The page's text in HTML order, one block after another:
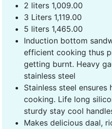
2 liters 1,009.00
3 Liters 1,119.00
5 liters 1,465.00
Induction bottom
efficient cooking thus
getting burnt. Heavy
stainless steel
Stainless steel
cooking. Life long
sturdy stay cool
Makes delicious daal,